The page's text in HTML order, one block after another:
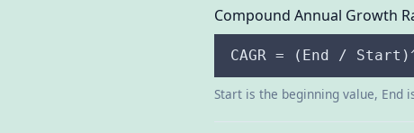
Compound Annual Growth
CAGR = (End /
Start is the beginning value, End